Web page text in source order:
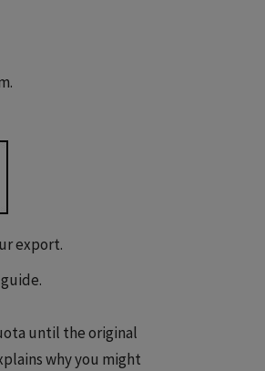
export.
until the original
why you might